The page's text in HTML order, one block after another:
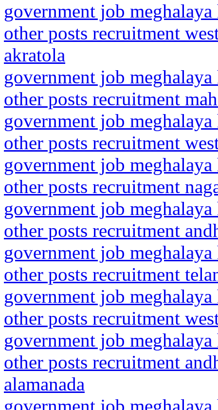
government job
other posts recruitment
akratola
government job
other posts recruitment
government job
other posts recruitment
government job
other posts recruitment
government job
other posts recruitment
government job
other posts recruitment
government job
other posts recruitment
government job
other posts recruitment
alamanada